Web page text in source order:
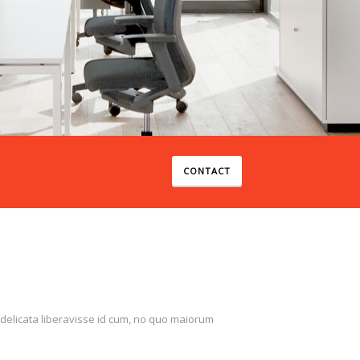
SEE WORKS
CONTACT
liberavisse id cum, no quo maiorum